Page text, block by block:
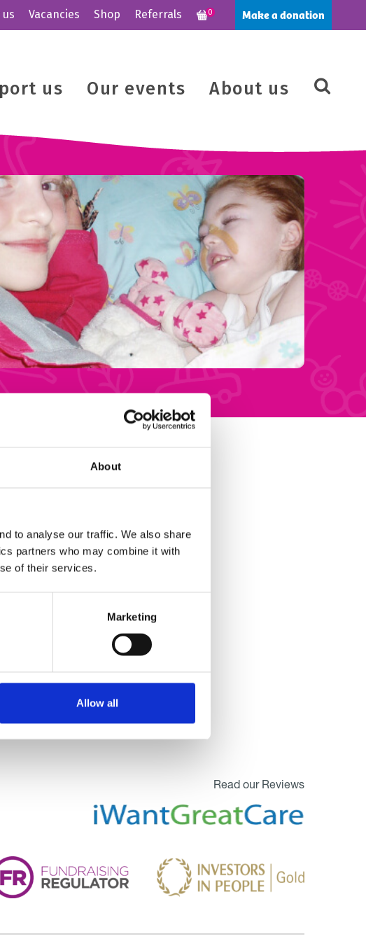
About
to analyse our traffic. We also share
partners who may combine it with
of their services.
Marketing
Allow all
Make a donation
0
Vacancies Shop Referrals
us Our events About us
Read our Reviews